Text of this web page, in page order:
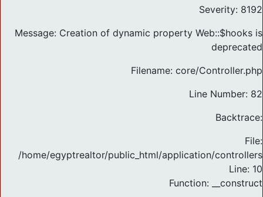
Severity: 8192
Message: Creation of dynamic property Web::$hooks is
deprecated
Filename: core/Controller.php
Line Number: 82
Backtrace:
File:
/home/egyptrealtor/public_html/application/
Line: 10
Function: __construct